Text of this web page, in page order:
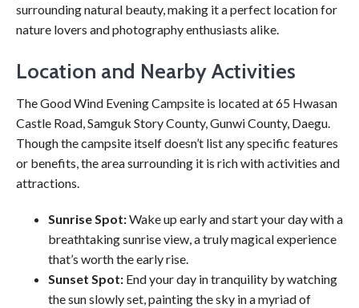
surrounding natural beauty, making it a perfect location for
nature lovers and photography enthusiasts alike.
Location and Nearby Activities
The Good Wind Evening Campsite is located at 65 Hwasan
Castle Road, Samguk Story County, Gunwi County, Daegu.
Though the campsite itself doesn’t list any specific features
or benefits, the area surrounding it is rich with activities and
attractions.
Sunrise Spot:Wake up early and start your day with a
breathtaking sunrise view, a truly magical experience
that’s worth the early rise.
Sunset Spot: End your day in tranquility by watching
the sun slowly set, painting the sky in a myriad of